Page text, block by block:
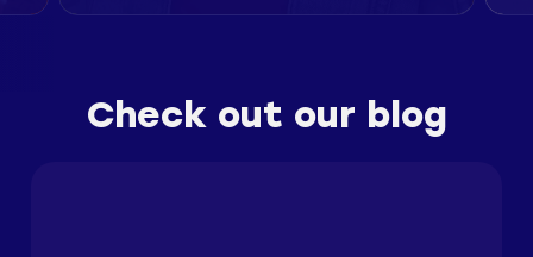
Check out our blog